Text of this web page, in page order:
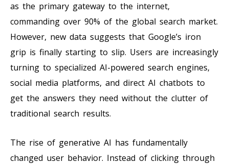
as the primary gateway to the internet,
commanding over 90% of the global search market.
However, new data suggests that Google’s iron
grip is finally starting to slip. Users are increasingly
turning to specialized AI-powered search engines,
social media platforms, and direct AI chatbots to
get the answers they need without the clutter of
traditional search results.
The rise of generative AI has fundamentally
changed user behavior. Instead of clicking through